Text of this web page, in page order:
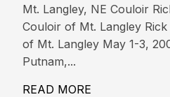
Mt. Langley, NE Couloir
Couloir of Mt. Langley
of Mt. Langley May 1-3,
Putnam,...
READ MORE ABOUT MT.